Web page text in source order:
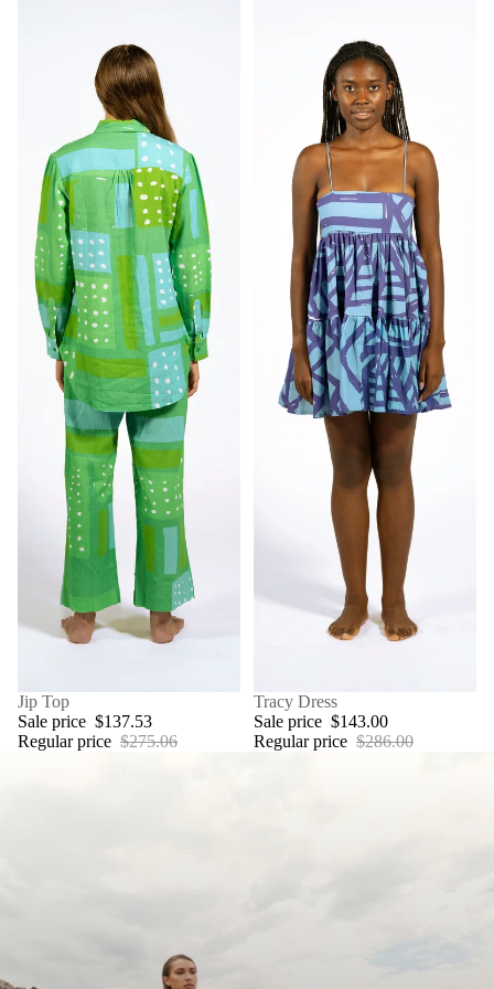
SALE
Jip Top
Sale price $137.53
Regular price $275.06
SALE
Tracy Dress
Sale price $143.00
Regular price $286.00